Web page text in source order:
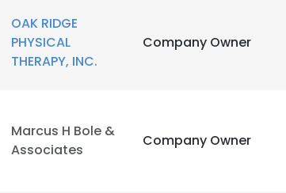
OAK RIDGE
PHYSICAL
THERAPY, INC.
Company Owner
Marcus H Bole &
Associates
Company Owner